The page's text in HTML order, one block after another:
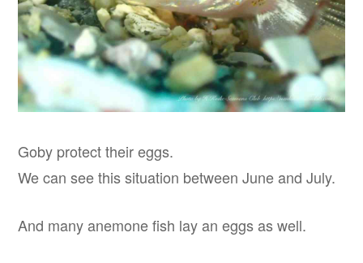
Goby protect their eggs.
We can see this situation between June and July.
And many anemone fish lay an eggs as well.